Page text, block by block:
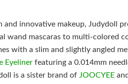
and innovative makeup, Judydoll
wand mascaras to multi-colored
with a slim and slightly angled
Eyelinerfeaturing a 0.014mm
is a sister brand of JOOCYEE